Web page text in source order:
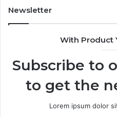
Newsletter
With Product
Subscribe to
to get the
Lorem ipsum dolor